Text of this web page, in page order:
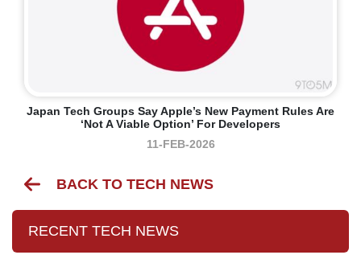
Japan Tech Groups Say Apple’s New Payment Rules Are
‘not A Viable Option’ For Developers
11-FEB-2026
BACK TO TECH NEWS
RECENT TECH NEWS